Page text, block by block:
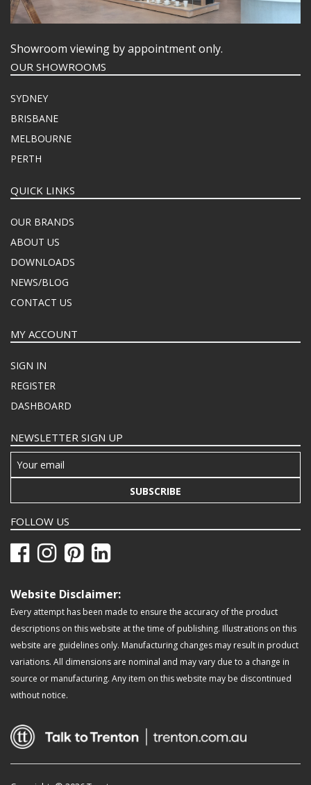
Showroom viewing by appointment only.
OUR SHOWROOMS
SYDNEY
BRISBANE
MELBOURNE
PERTH
QUICK LINKS
OUR BRANDS
ABOUT US
DOWNLOADS
NEWS/BLOG
CONTACT US
MY ACCOUNT
SIGN IN
REGISTER
DASHBOARD
NEWSLETTER SIGN UP
SUBSCRIBE
FOLLOW US
Website Disclaimer:
Every attempt has been made to ensure the accuracy of the product
descriptions on this website at the time of publishing. Illustrations on this
website are guidelines only. Manufacturing changes may result in product
variations. All dimensions are nominal and may vary due to a change in
source or manufacturing. Any item on this website may be discontinued
without notice.